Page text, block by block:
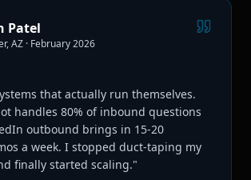
Patel
AZ · February 2026
that actually run themselves.
handles 80% of inbound questions
outbound brings in 15-20
a week. I stopped duct-taping my
finally started scaling."